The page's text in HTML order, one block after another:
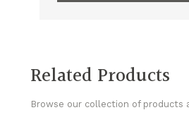
Related Products
Browse our collection of products